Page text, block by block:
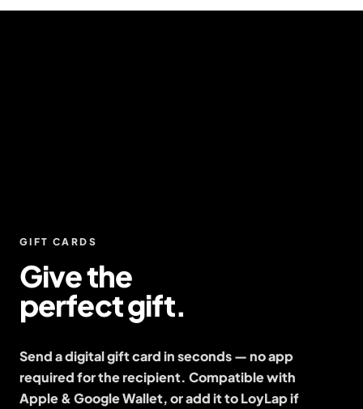
GIFT CARDS
Give the
perfect gift.
Send a digital gift card in seconds — no app
required for the recipient. Compatible with
Apple & Google Wallet, or add it to LoyLap if